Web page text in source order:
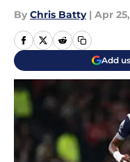
By Chris Batty | Apr
Add